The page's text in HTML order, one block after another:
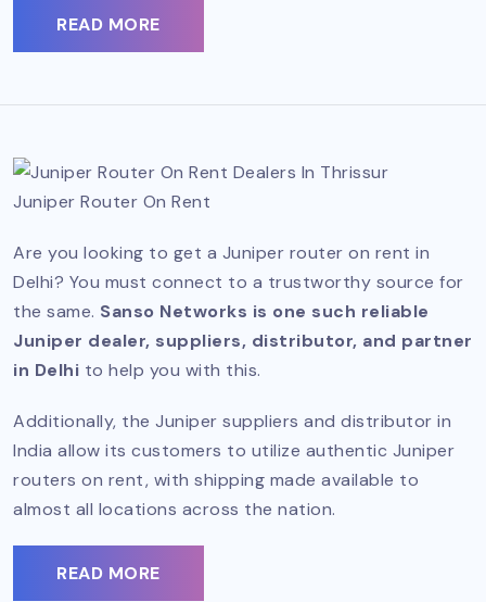
READ MORE
Juniper Router On Rent
Are you looking to get a Juniper router on rent in
Delhi? You must connect to a trustworthy source for
the same. Sanso Networks is one such reliable
Juniper dealer, suppliers, distributor, and partner
in Delhi to help you with this.
Additionally, the Juniper suppliers and distributor in
India allow its customers to utilize authentic Juniper
routers on rent, with shipping made available to
almost all locations across the nation.
READ MORE